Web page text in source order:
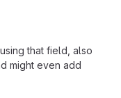
that field, also
might even add